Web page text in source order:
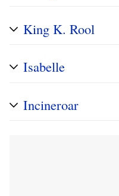
King K. Rool
Isabelle
Incineroar